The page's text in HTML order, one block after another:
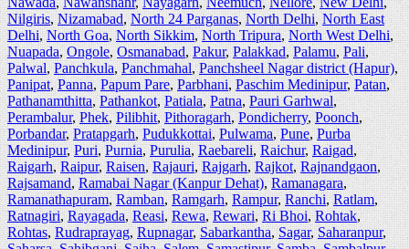
Nilgiris,Nizamabad,North 24 Parganas,North Delhi,North East
Delhi,North Goa,North Sikkim,North Tripura,North West Delhi,
Nuapada,Ongole,Osmanabad,Pakur,Palakkad,Palamu,Pali,
Palwal,Panchkula,Panchmahal,Panchsheel Nagar district (Hapur),
Panipat,Panna,Papum Pare,Parbhani,Paschim Medinipur,Patan,
Pathanamthitta,Pathankot,Patiala,Patna,Pauri Garhwal,
Perambalur,Phek,Pilibhit,Pithoragarh,Pondicherry,Poonch,
Porbandar,Pratapgarh,Pudukkottai,Pulwama,Pune,Purba
Medinipur,Puri,Purnia,Purulia,Raebareli,Raichur,Raigad,
Raigarh,Raipur,Raisen,Rajauri,Rajgarh,Rajkot,Rajnandgaon,
Rajsamand,Ramabai Nagar (Kanpur Dehat),Ramanagara,
Ramanathapuram,Ramban,Ramgarh,Rampur,Ranchi,Ratlam,
Ratnagiri,Rayagada,Reasi,Rewa,Rewari,Ri Bhoi,Rohtak,
Rohtas,Rudraprayag,Rupnagar,Sabarkantha,Sagar,Saharanpur,